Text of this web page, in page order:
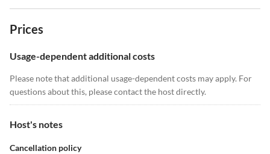
Prices
Usage-dependent additional costs
Please note that additional usage-dependent costs may apply. For
questions about this, please contact the host directly.
Host's notes
Cancellation policy